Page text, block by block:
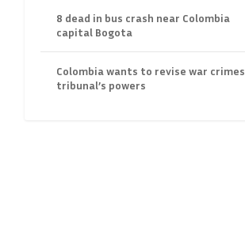
8 dead in bus crash near Colombia
capital Bogota
Colombia wants to revise war crimes
tribunal’s powers